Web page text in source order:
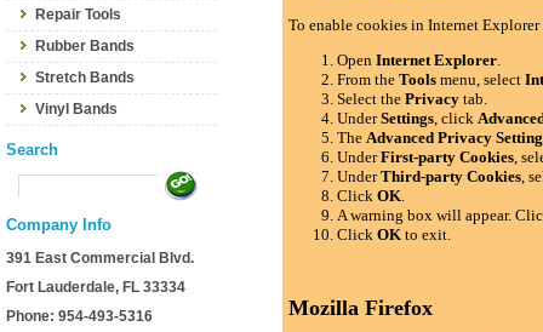
Repair Tools
Rubber Bands
Stretch Bands
Vinyl Bands
Search
Company Info
391 East Commercial Blvd.
Fort Lauderdale, FL 33334
Phone: 954-493-5316
To enable cookies in Internet
OpenInternet Explorer.
From theTools menu, select
Select thePrivacy tab.
UnderSettings, click
TheAdvanced Privacy
UnderFirst-party Cookies,
UnderThird-party Cookies,
ClickOK.
A warning box will appear.
ClickOK to exit.
Mozilla Firefox